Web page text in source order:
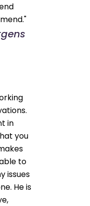
in
you
to
issues
He is